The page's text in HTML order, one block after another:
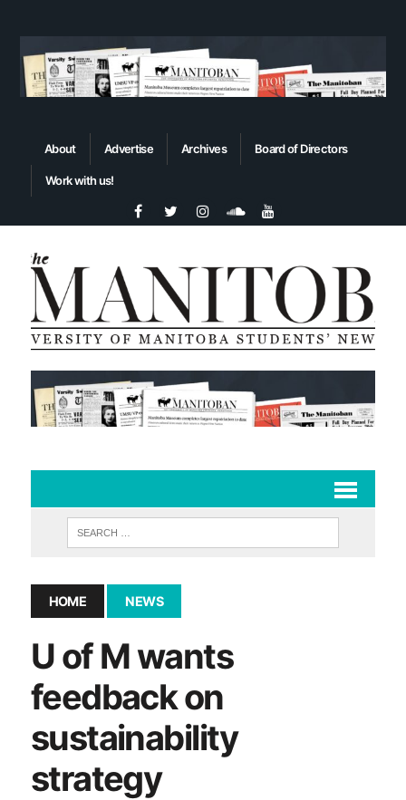
About Advertise Archives Board of Directors
Work with us!
HOME NEWS
U of M wants
feedback on
sustainability
strategy